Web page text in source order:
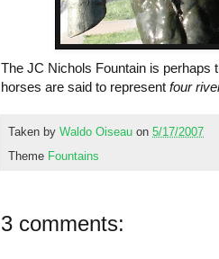
The JC Nichols Fountain is perhaps
horses are said to represent four
Taken by Waldo Oiseau on 5/17/2007
Theme Fountains
3 comments: